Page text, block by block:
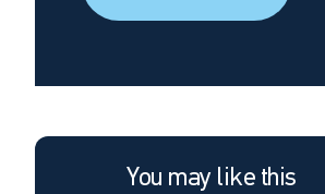
You may like this